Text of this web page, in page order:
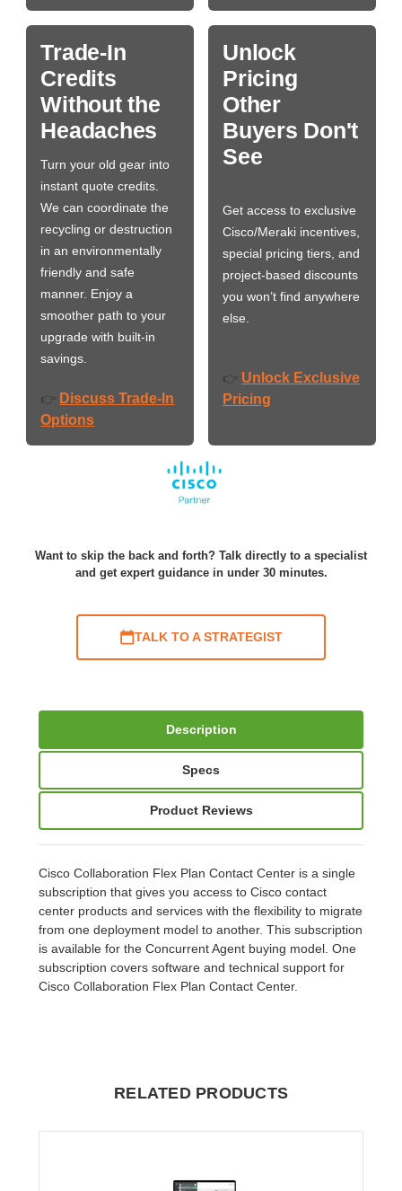
Trade-In
Credits
Without the
Headaches
Turn your old gear into
instant quote credits.
We can coordinate the
recycling or destruction
in an environmentally
friendly and safe
manner. Enjoy a
smoother path to your
upgrade with built-in
savings.
👉 Discuss Trade-In
Options
Unlock
Pricing
Other
Buyers Don't
See
Get access to exclusive
Cisco/Meraki incentives,
special pricing tiers, and
project-based discounts
you won’t find anywhere
else.
👉 Unlock Exclusive
Pricing
Want to skip the back and forth? Talk directly to a specialist
and get expert guidance in under 30 minutes.
TALK TO A STRATEGIST
Description
Specs
Product Reviews
Cisco Collaboration Flex Plan Contact Center is a single
subscription that gives you access to Cisco contact
center products and services with the flexibility to migrate
from one deployment model to another. This subscription
is available for the Concurrent Agent buying model. One
subscription covers software and technical support for
Cisco Collaboration Flex Plan Contact Center.
RELATED PRODUCTS